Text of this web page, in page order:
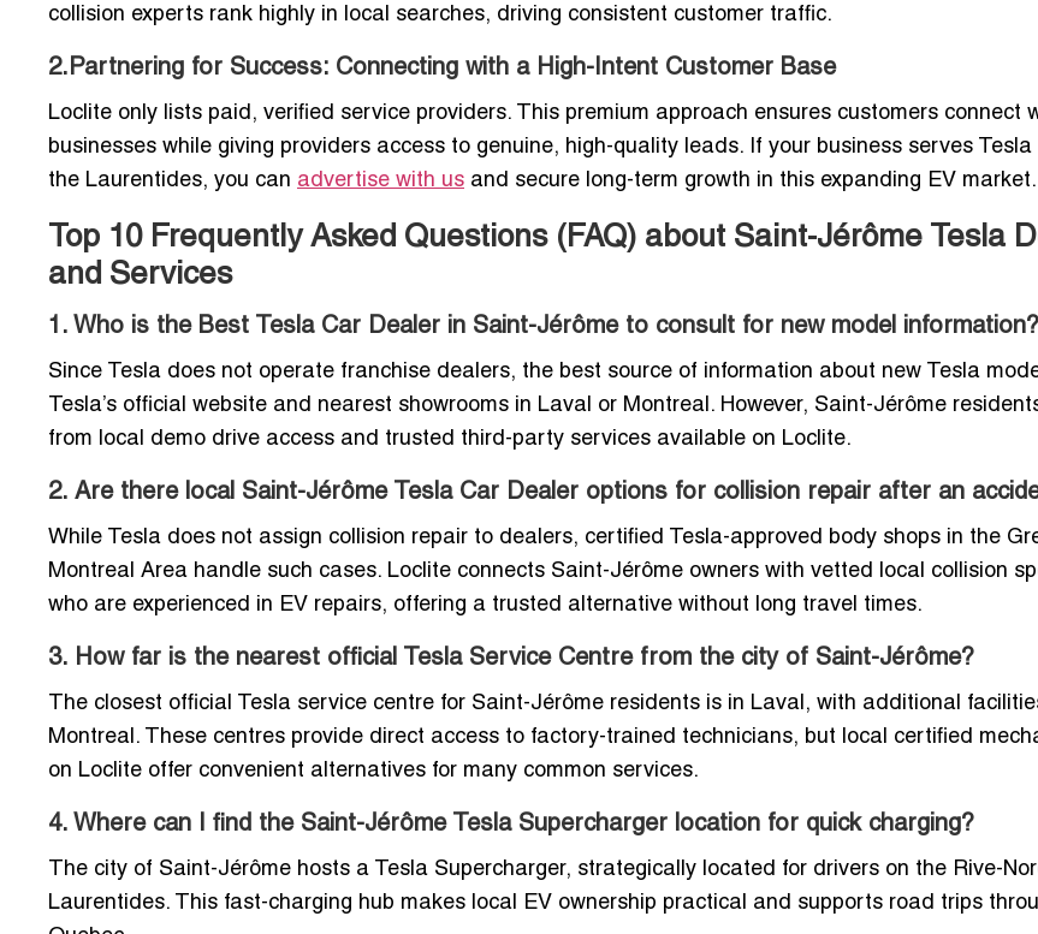
collision experts rank highly in local searches, driving consistent customer traffic.
2.Partnering for Success: Connecting with a High-Intent Customer Base
Loclite only lists paid, verified service providers. This premium approach ensures customers connect
businesses while giving providers access to genuine, high-quality leads. If your business serves Tesla
the Laurentides, you can advertise with us and secure long-term growth in this expanding EV market.
Top 10 Frequently Asked Questions (FAQ) about Saint-Jérôme Tesla
and Services
1. Who is the Best Tesla Car Dealer in Saint-Jérôme to consult for new model information?
Since Tesla does not operate franchise dealers, the best source of information about new Tesla
Tesla’s official website and nearest showrooms in Laval or Montreal. However, Saint-Jérôme
from local demo drive access and trusted third-party services available on Loclite.
2. Are there local Saint-Jérôme Tesla Car Dealer options for collision repair after an
While Tesla does not assign collision repair to dealers, certified Tesla-approved body shops in the
Montreal Area handle such cases. Loclite connects Saint-Jérôme owners with vetted local collision
who are experienced in EV repairs, offering a trusted alternative without long travel times.
3. How far is the nearest official Tesla Service Centre from the city of Saint-Jérôme?
The closest official Tesla service centre for Saint-Jérôme residents is in Laval, with additional
Montreal. These centres provide direct access to factory-trained technicians, but local certified
on Loclite offer convenient alternatives for many common services.
4. Where can I find the Saint-Jérôme Tesla Supercharger location for quick charging?
The city of Saint-Jérôme hosts a Tesla Supercharger, strategically located for drivers on the Rive-
Laurentides. This fast-charging hub makes local EV ownership practical and supports road trips